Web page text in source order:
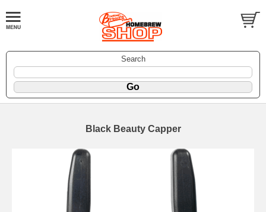
Search
Black Beauty Capper